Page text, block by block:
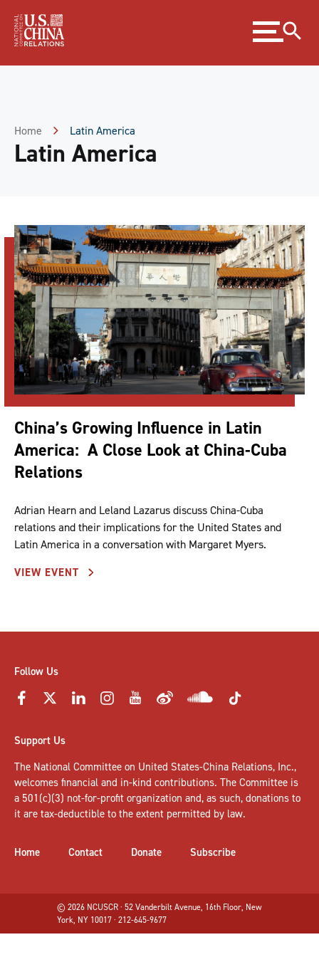
Content
Expand
menu
Home Latin America
Latin America
China’s Growing Influence in Latin
America: A Close Look at China-Cuba
Relations
Adrian Hearn and Leland Lazarus discuss China-Cuba
relations and their implications for the United States and
Latin America in a conversation with Margaret Myers.
VIEW EVENT
Follow Us
Support Us
The National Committee on United States-China Relations, Inc.,
welcomes financial and in-kind contributions. The Committee is
a 501(c)(3) not-for-profit organization and, as such, donations to
it are tax-deductible to the extent permitted by law.
Home Contact Donate Subscribe
© 2026 NCUSCR · 52 Vanderbilt Avenue, 16th Floor, New
York, NY 10017 · 212-645-9677